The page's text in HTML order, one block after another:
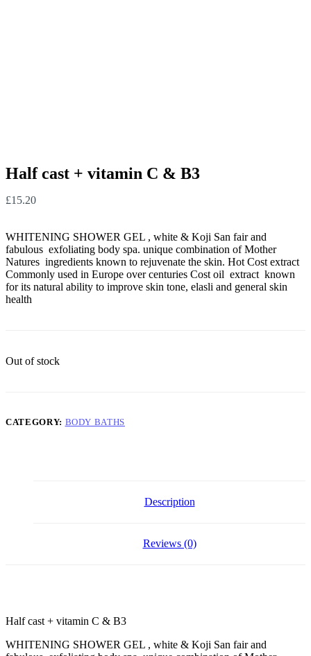
Half cast + vitamin C & B3
£15.20
WHITENING SHOWER GEL , white & Koji San fair and
fabulous exfoliating body spa. unique combination of Mother
Natures ingredients known to rejuvenate the skin. Hot Cost extract
Commonly used in Europe over centuries Cost oil extract known
for its natural ability to improve skin tone, elasli and general skin
health
Out of stock
CATEGORY: BODY BATHS
Description
Reviews (0)
Half cast + vitamin C & B3
WHITENING SHOWER GEL , white & Koji San fair and